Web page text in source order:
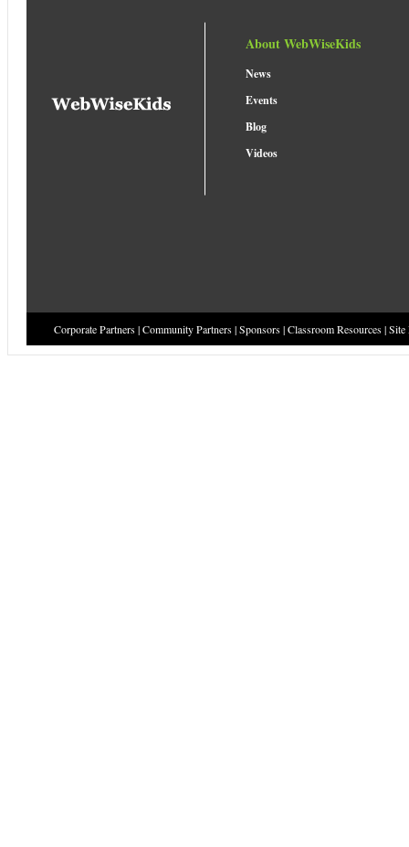
About WebWiseKids
News
Events
Blog
Videos
Corporate Partners|Community Partners|Sponsors|Classroom Resources|Site